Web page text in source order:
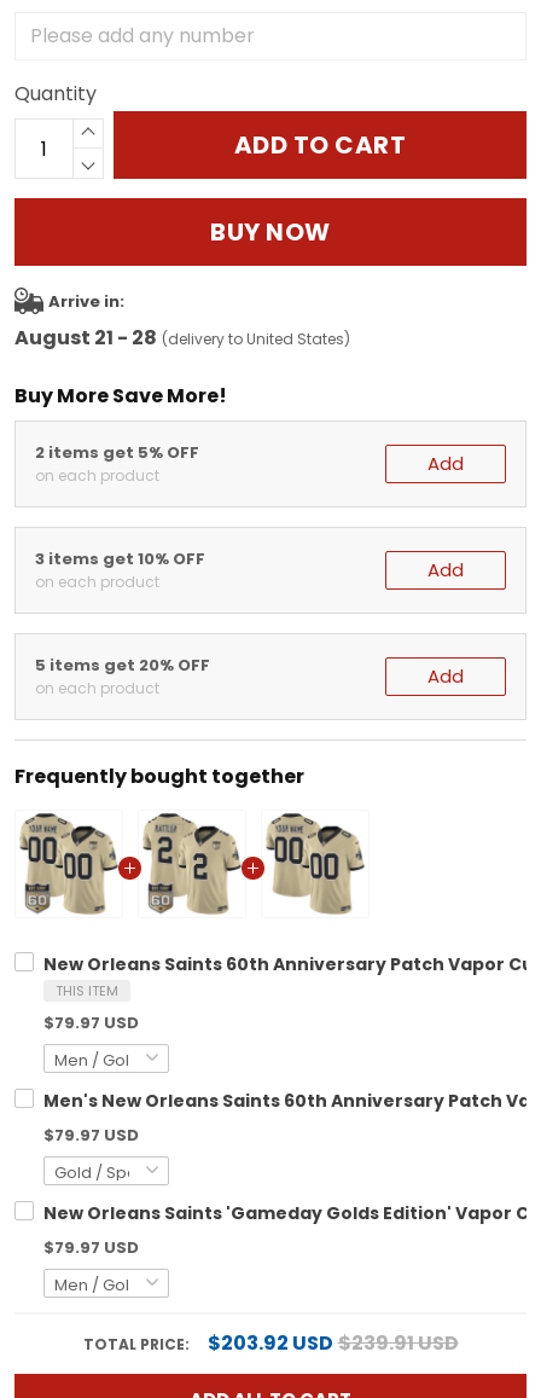
Quantity
ADD TO CART
BUY NOW
Arrive in:
August 21 - 28 (delivery to United States)
Buy More Save More!
2 items get 5% OFF
on each product Add
3 items get 10% OFF
on each product Add
5 items get 20% OFF
on each product Add
Frequently bought together
New Orleans Saints 60th Anniversary Patch Vapor
THIS ITEM
$79.97 USD
Men's New Orleans Saints 60th Anniversary Patch
$79.97 USD
New Orleans Saints 'Gameday Golds Edition' Vapor
$79.97 USD
TOTAL PRICE: $203.92 USD$239.91 USD